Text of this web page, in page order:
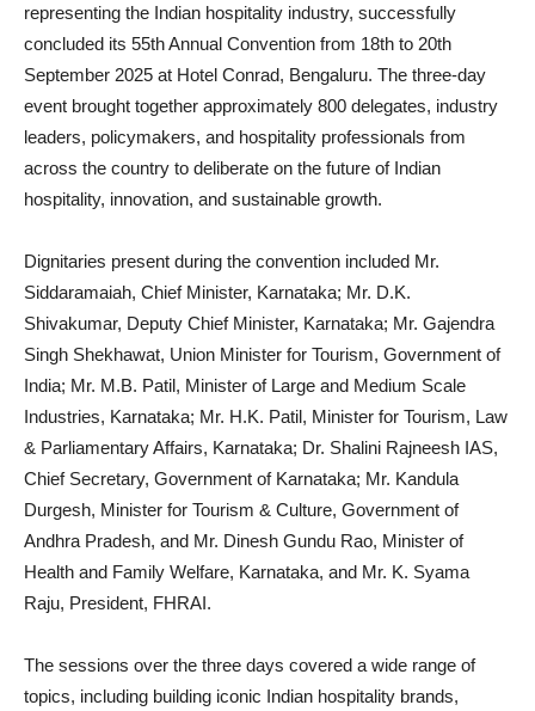
representing the Indian hospitality industry, successfully
concluded its 55th Annual Convention from 18th to 20th
September 2025 at Hotel Conrad, Bengaluru. The three-day
event brought together approximately 800 delegates, industry
leaders, policymakers, and hospitality professionals from
across the country to deliberate on the future of Indian
hospitality, innovation, and sustainable growth.
Dignitaries present during the convention included Mr.
Siddaramaiah, Chief Minister, Karnataka; Mr. D.K.
Shivakumar, Deputy Chief Minister, Karnataka; Mr. Gajendra
Singh Shekhawat, Union Minister for Tourism, Government of
India; Mr. M.B. Patil, Minister of Large and Medium Scale
Industries, Karnataka; Mr. H.K. Patil, Minister for Tourism, Law
& Parliamentary Affairs, Karnataka; Dr. Shalini Rajneesh IAS,
Chief Secretary, Government of Karnataka; Mr. Kandula
Durgesh, Minister for Tourism & Culture, Government of
Andhra Pradesh, and Mr. Dinesh Gundu Rao, Minister of
Health and Family Welfare, Karnataka, and Mr. K. Syama
Raju, President, FHRAI.
The sessions over the three days covered a wide range of
topics, including building iconic Indian hospitality brands,